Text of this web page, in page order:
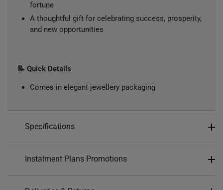
fortune
A thoughtful gift for celebrating success, prosperity,
and new opportunities
📝 Quick Details
Comes in elegant jewellery packaging
Specifications
Design: Mahjong, 發, Prosperity, Nine Circles
Instalment Plans Promotions